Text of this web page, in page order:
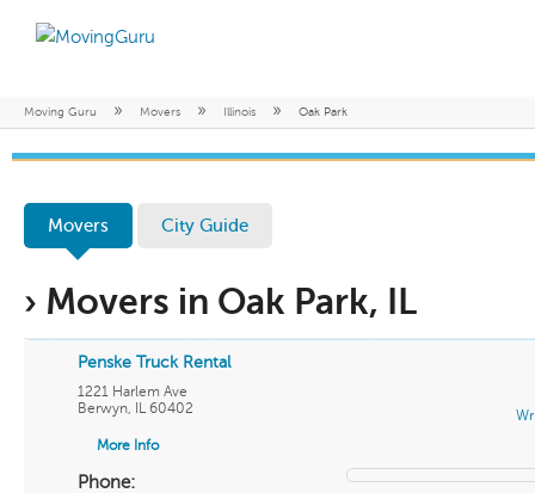
Moving Guru » Movers » Illinois » Oak Park
Movers City Guide
› Movers in Oak Park, IL
Penske Truck Rental
1221 Harlem Ave
Berwyn, IL 60402
More Info
Phone: